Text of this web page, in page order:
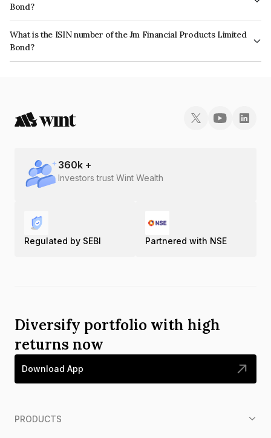
Bond?
The bond has been assigned a credit rating of CRISIL AA, ICRA AA which
reflects the issuer's creditworthiness and the likelihood of default.
What is the ISIN number of the Jm Financial Products Limited
Bond?
The ISIN number for Jm Financial Products Limited is INE523H07BY3.
360k +
Investors trust Wint Wealth
Regulated by SEBI Partnered with NSE
Diversify portfolio with high
returns now
Download App
PRODUCTS